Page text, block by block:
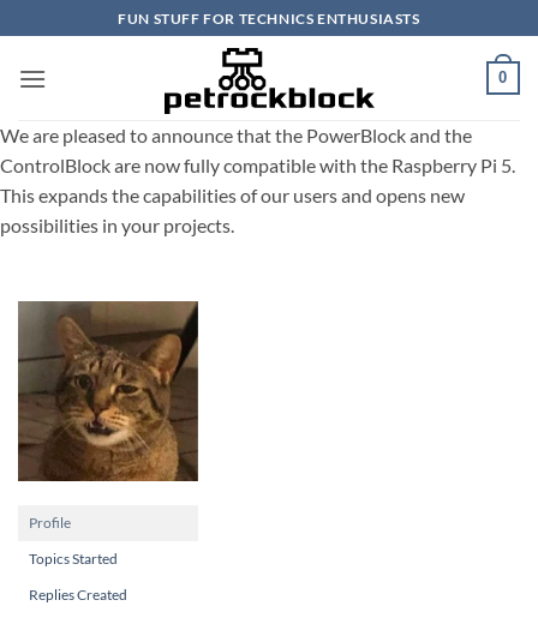
to
content
FUN STUFF FOR TECHNICS ENTHUSIASTS
0
We are pleased to announce that the PowerBlock and the
ControlBlock are now fully compatible with the Raspberry Pi 5.
This expands the capabilities of our users and opens new
possibilities in your projects.
Profile
Topics Started
Replies Created